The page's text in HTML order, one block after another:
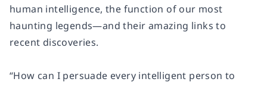
human intelligence, the function of our most
haunting legends—and their amazing links to
recent discoveries.
“How can I persuade every intelligent person to